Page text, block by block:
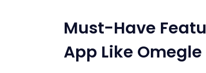
Must-Have
App Like